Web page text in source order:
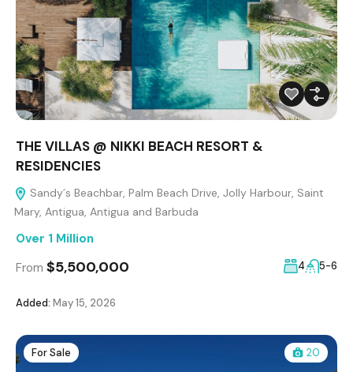
THE VILLAS @ NIKKI BEACH RESORT &
RESIDENCIES
Sandy´s Beachbar, Palm Beach Drive, Jolly Harbour, Saint
Mary, Antigua, Antigua and Barbuda
Over 1 Million
From $5,500,000 4 5-6
Added: May 15, 2026
For Sale 20